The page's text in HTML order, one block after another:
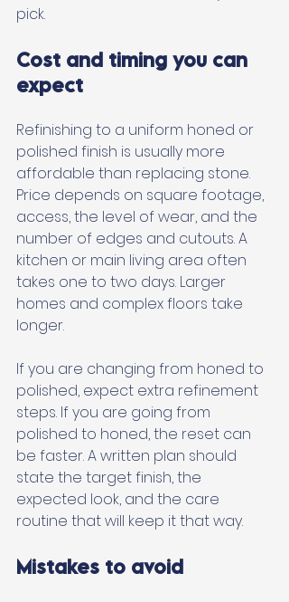
pick.
Cost and timing you can
expect
Refinishing to a uniform honed or
polished finish is usually more
affordable than replacing stone.
Price depends on square footage,
access, the level of wear, and the
number of edges and cutouts. A
kitchen or main living area often
takes one to two days. Larger
homes and complex floors take
longer.
If you are changing from honed to
polished, expect extra refinement
steps. If you are going from
polished to honed, the reset can
be faster. A written plan should
state the target finish, the
expected look, and the care
routine that will keep it that way.
Mistakes to avoid